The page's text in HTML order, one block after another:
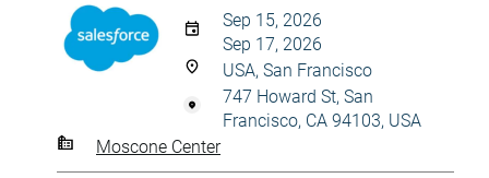
Sep 15, 2026
Sep 17, 2026
USA, San Francisco
747 Howard St, San
Francisco, CA 94103, USA
Moscone Center